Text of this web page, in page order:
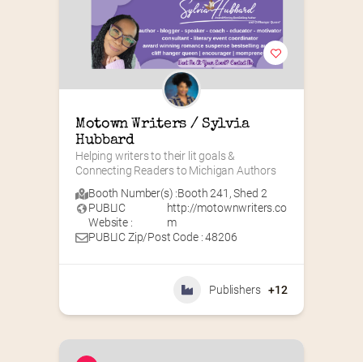
Motown Writers / Sylvia
Hubbard
Helping writers to their lit goals &
Connecting Readers to Michigan Authors
Booth Number(s) :Booth 241 ,Shed 2
PUBLIC
Website :
http://motownwriters.co
m
PUBLIC Zip/Post Code : 48206
Publishers +12